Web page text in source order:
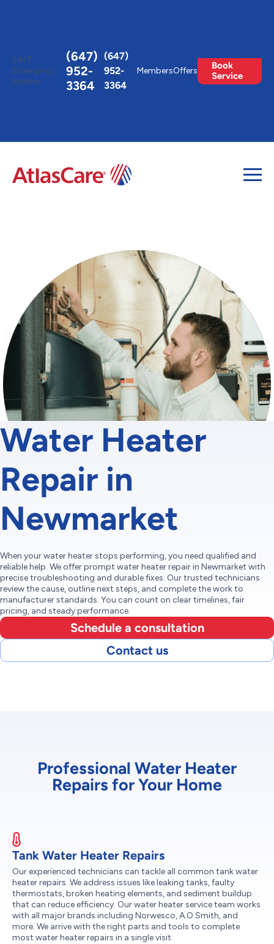
24/7
Emergency
Hotline
(647)
952-
3364
(647)
952-
3364
MembersOffers
Book
Service
Water Heater
Repair in
Newmarket
When your water heater stops performing, you need qualified and
reliable help. We offer prompt water heater repair in Newmarket with
precise troubleshooting and durable fixes. Our trusted technicians
review the cause, outline next steps, and complete the work to
manufacturer standards. You can count on clear timelines, fair
pricing, and steady performance.
Schedule a consultation
Contact us
Professional Water Heater
Repairs for Your Home
Tank Water Heater Repairs
Our experienced technicians can tackle all common tank water
heater repairs. We address issues like leaking tanks, faulty
thermostats, broken heating elements, and sediment buildup
that can reduce efficiency. Our water heater service team works
with all major brands including Norwesco, A.O Smith, and
more. We arrive with the right parts and tools to complete
most water heater repairs in a single visit.